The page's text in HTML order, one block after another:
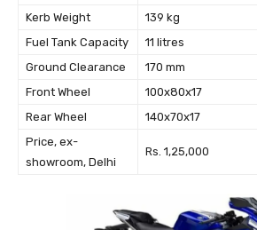
Kerb Weight
139 kg
Fuel Tank Capacity
11 litres
Ground Clearance
170 mm
Front Wheel
100x80x17
Rear Wheel
140x70x17
Price, ex-
showroom, Delhi
Rs. 1,25,000